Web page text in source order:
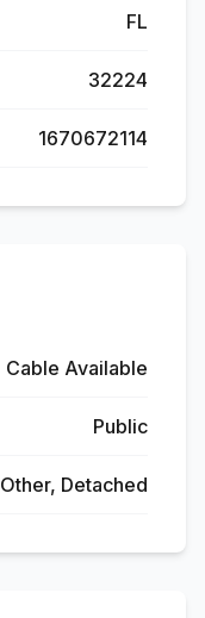
FL
32224
1670672114
Cable Available
Public
Other, Detached